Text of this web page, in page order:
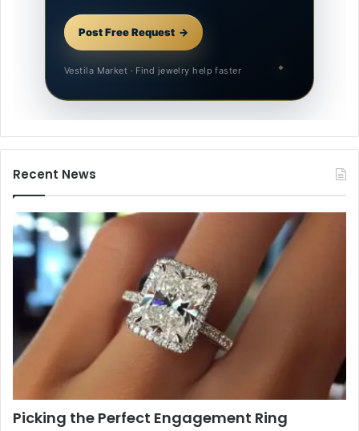
Post Free Request
Vestila Market · Find jewelry help faster
Recent News
Picking the Perfect Engagement Ring